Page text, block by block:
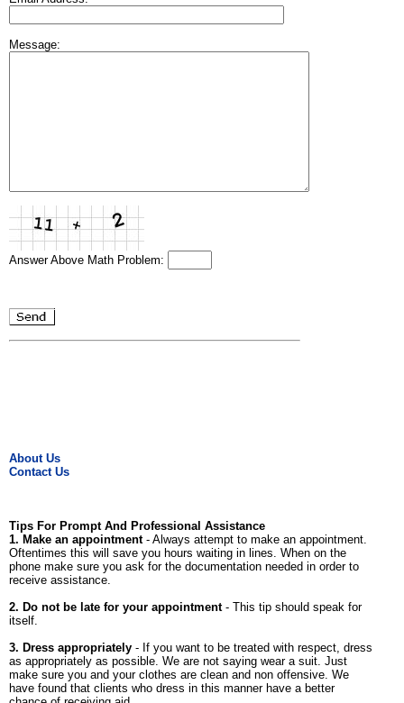
Message:
Answer Above Math Problem:
About Us
Contact Us
Tips For Prompt And Professional Assistance
1. Make an appointment- Always attempt to make an appointment.
Oftentimes this will save you hours waiting in lines. When on the
phone make sure you ask for the documentation needed in order to
receive assistance.
2. Do not be late for your appointment- This tip should speak for
itself.
3. Dress appropriately - If you want to be treated with respect, dress
as appropriately as possible. We are not saying wear a suit. Just
make sure you and your clothes are clean and non offensive. We
have found that clients who dress in this manner have a better